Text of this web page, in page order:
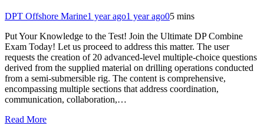
DPT Offshore Marine1 year ago1 year ago05 mins
Put Your Knowledge to the Test! Join the Ultimate DP Combine
Exam Today! Let us proceed to address this matter. The user
requests the creation of 20 advanced-level multiple-choice questions
derived from the supplied material on drilling operations conducted
from a semi-submersible rig. The content is comprehensive,
encompassing multiple sections that address coordination,
communication, collaboration,…
Read More